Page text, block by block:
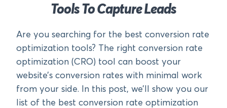
Tools To Capture Leads
Are you searching for the best conversion rate
optimization tools? The right conversion rate
optimization (CRO) tool can boost your
website’s conversion rates with minimal work
from your side. In this post, we’ll show you our
list of the best conversion rate optimization